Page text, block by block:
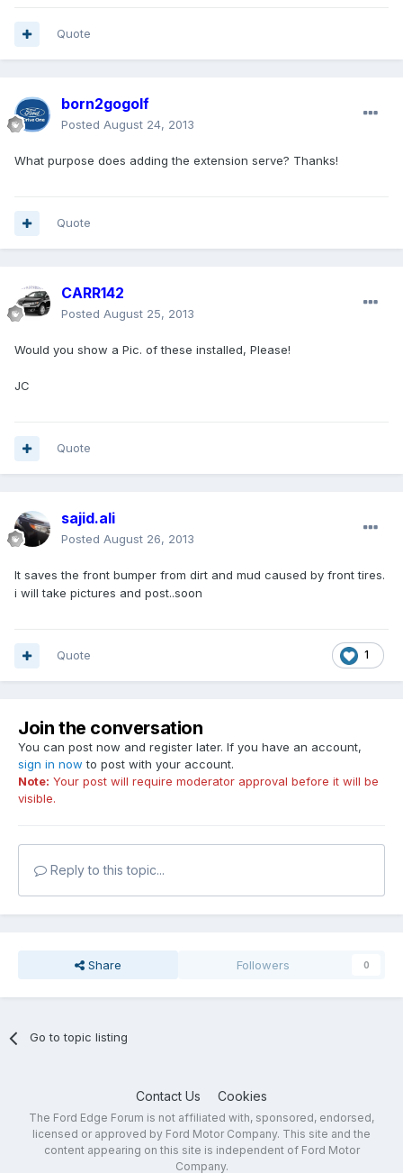
Quote
born2gogolf
Posted August 24, 2013
What purpose does adding the extension serve? Thanks!
Quote
CARR142
Posted August 25, 2013
Would you show a Pic. of these installed, Please!
JC
Quote
sajid.ali
Posted August 26, 2013
It saves the front bumper from dirt and mud caused by front tires.
i will take pictures and post..soon
1
Quote
Join the conversation
You can post now and register later. If you have an account,
sign in now to post with your account.
Note: Your post will require moderator approval before it will be
visible.
Reply to this topic...
Share Followers 0
Go to topic listing
Contact Us Cookies
The Ford Edge Forum is not affiliated with, sponsored, endorsed,
licensed or approved by Ford Motor Company. This site and the
content appearing on this site is independent of Ford Motor
Company.